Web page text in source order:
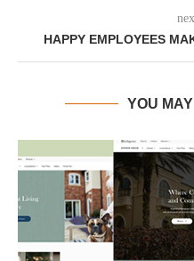
HAPPY EMPLOYEES
YOU